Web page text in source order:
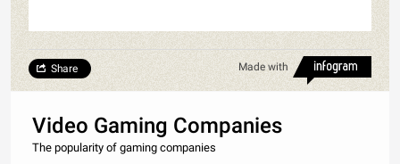
Made with
Share
Video Gaming Companies
The popularity of gaming companies